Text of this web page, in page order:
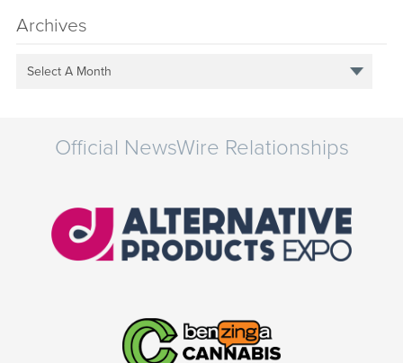
Archives
Select A Month
Official NewsWire Relationships